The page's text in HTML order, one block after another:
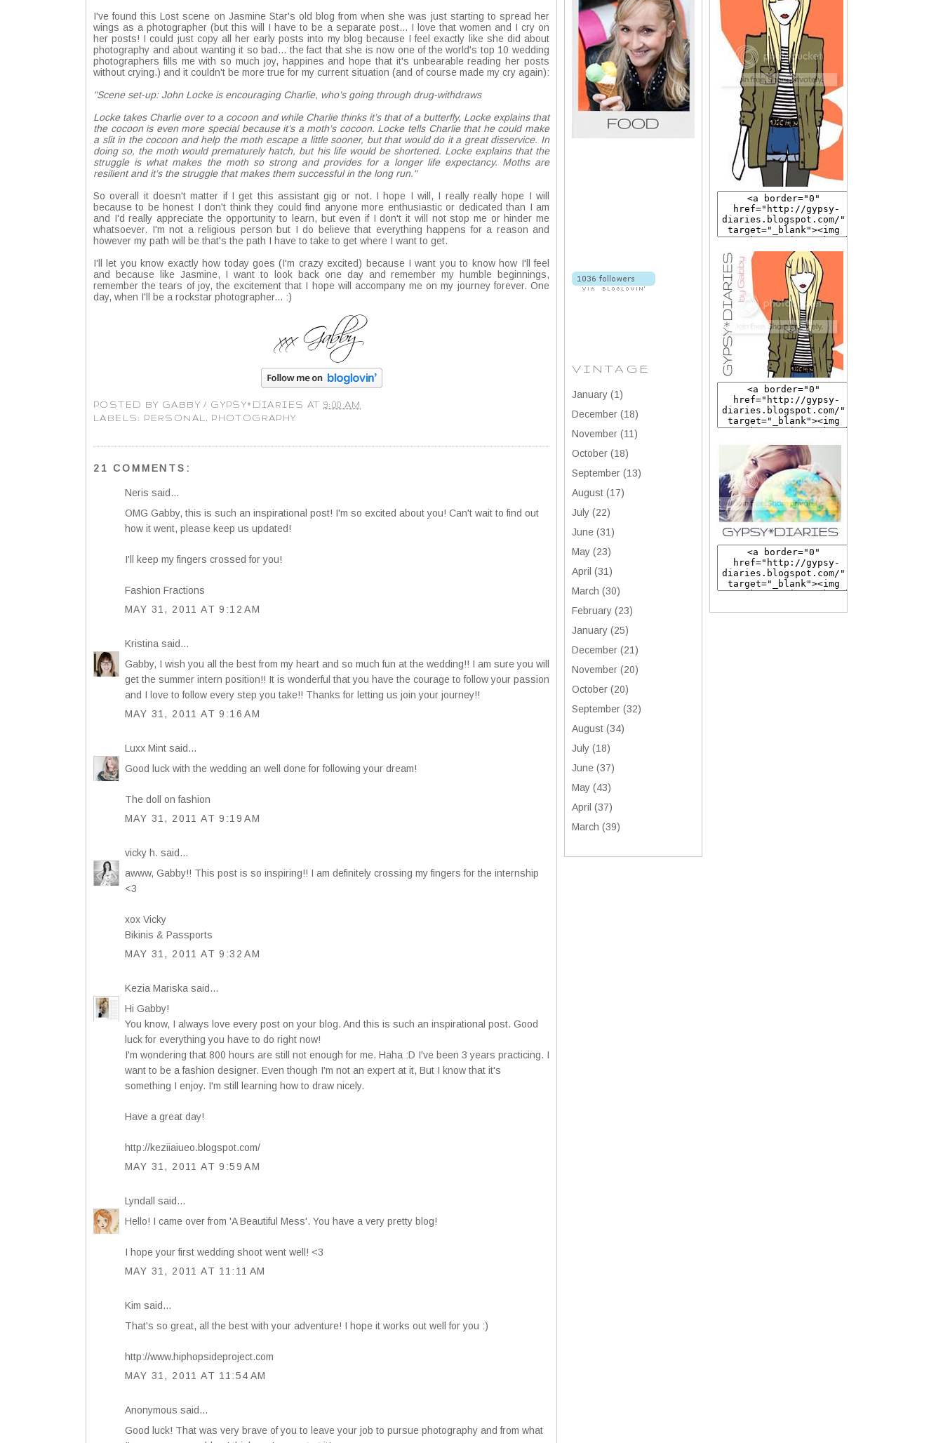
I've found this Lost scene on Jasmine Star's old blog from when she was just starting to spread her
wings as a photographer (but this will I have to be a separate post... I love that women and I cry on
her posts! I could just copy all her early posts into my blog because I feel exactly like she did about
photography and about wanting it so bad... the fact that she is now one of the world's top 10 wedding
photographers fills me with so much joy, happines and hope that it's unbearable reading her posts
without crying.) and it couldn't be more true for my current situation (and of course made my cry again):
"Scene set-up: John Locke is encouraging Charlie, who’s going through drug-withdraws
Locke takes Charlie over to a cocoon and while Charlie thinks it’s that of a butterfly, Locke explains that
the cocoon is even more special because it’s a moth’s cocoon. Locke tells Charlie that he could make
a slit in the cocoon and help the moth escape a little sooner, but that would do it a great disservice. In
doing so, the moth would prematurely hatch, but his life would be shortened. Locke explains that the
struggle is what makes the moth so strong and provides for a longer life expectancy. Moths are
resilient and it’s the struggle that makes them successful in the long run."
So overall it doesn't matter if I get this assistant gig or not. I hope I will, I really really hope I will
because to be honest I don't think they could find anyone more enthusiastic or dedicated than I am
and I'd really appreciate the opportunity to learn, but even if I don't it will not stop me or hinder me
whatsoever. I'm not a religious person but I do believe that everything happens for a reason and
however my path will be that's the path I have to take to get where I want to get.
I'll let you know exactly how today goes (I'm crazy excited) because I want you to know how I'll feel
and because like Jasmine, I want to look back one day and remember my humble beginnings,
remember the tears of joy, the excitement that I hope will accompany me on my journey forever. One
day, when I'll be a rockstar photographer... :)
POSTED BY GABBY / GYPSY*DIARIES AT9:00 AM
LABELS: PERSONAL PHOTOGRAPHY
21 COMMENTS:
Neris said...
OMG Gabby, this is such an inspirational post! I'm so excited about you! Can't wait to find out
how it went, please keep us updated!
I'll keep my fingers crossed for you!
Fashion Fractions
MAY 31, 2011 AT 9:12 AM
Kristina said...
Gabby, I wish you all the best from my heart and so much fun at the wedding!! I am sure you will
get the summer intern position!! It is wonderful that you have the courage to follow your passion
and I love to follow every step you take!! Thanks for letting us join your journey!!
MAY 31, 2011 AT 9:16 AM
Luxx Mint said...
Good luck with the wedding an well done for following your dream!
The doll on fashion
MAY 31, 2011 AT 9:19 AM
vicky h. said...
awww, Gabby!! This post is so inspiring!! I am definitely crossing my fingers for the internship
<3
xox Vicky
Bikinis & Passports
MAY 31, 2011 AT 9:32 AM
Kezia Mariska said...
Hi Gabby!
You know, I always love every post on your blog. And this is such an inspirational post. Good
luck for everything you have to do right now!
I'm wondering that 800 hours are still not enough for me. Haha :D I've been 3 years practicing. I
want to be a fashion designer. Even though I'm not an expert at it, But I know that it's
something I enjoy. I'm still learning how to draw nicely.
Have a great day!
http://keziiaiueo.blogspot.com/
MAY 31, 2011 AT 9:59 AM
Lyndall
said...
Hello! I came over from 'A Beautiful Mess'. You have a very pretty blog!
I hope your first wedding shoot went well! <3
MAY 31, 2011 AT 11:11 AM
Kim said...
That's so great, all the best with your adventure! I hope it works out well for you :)
http://www.hiphopsideproject.com
MAY 31, 2011 AT 11:54 AM
Anonymous said...
Good luck! That was very brave of you to leave your job to pursue photography and from what
VINTAGE
January (1)
December (18)
November (11)
October (18)
September (13)
August (17)
July (22)
June (31)
May (23)
April (31)
March (30)
February (23)
January (25)
December (21)
November (20)
October (20)
September (32)
August (34)
July (18)
June (37)
May (43)
April (37)
March (39)